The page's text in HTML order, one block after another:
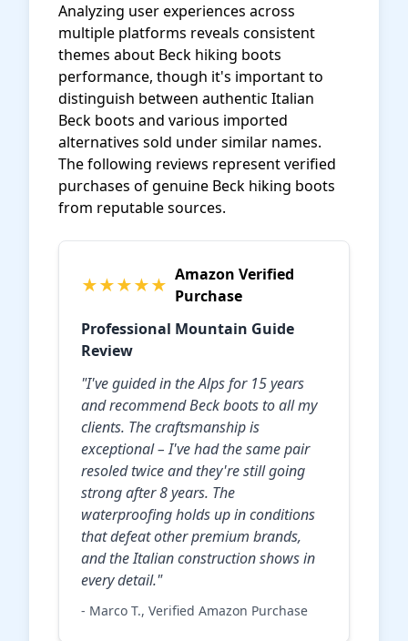
Analyzing user experiences across
multiple platforms reveals consistent
themes about Beck hiking boots
performance, though it's important to
distinguish between authentic Italian
Beck boots and various imported
alternatives sold under similar names.
The following reviews represent verified
purchases of genuine Beck hiking boots
from reputable sources.
★★★★★ Amazon Verified
Purchase
Professional Mountain Guide
Review
"I've guided in the Alps for 15 years
and recommend Beck boots to all my
clients. The craftsmanship is
exceptional – I've had the same pair
resoled twice and they're still going
strong after 8 years. The
waterproofing holds up in conditions
that defeat other premium brands,
and the Italian construction shows in
every detail."
- Marco T., Verified Amazon Purchase